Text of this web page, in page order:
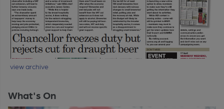
view archive
What's On